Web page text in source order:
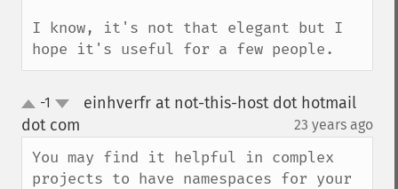
I know, it's not that elegant but I
hope it's useful for a few people.
up
down
-1
einhverfr at not-this-host dot hotmail
dot com
23 years ago
You may find it helpful in complex
projects to have namespaces for your